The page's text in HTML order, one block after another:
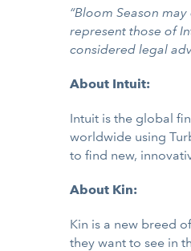
“Bloom Season
represent those of
considered legal
About Intuit:
Intuit is the global
worldwide using
to find new,
About Kin:
Kin is a new breed
they want to see in